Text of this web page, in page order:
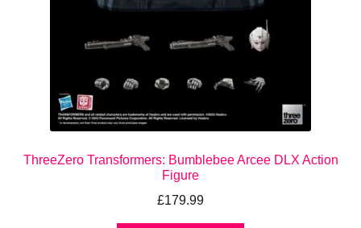
ThreeZero Transformers: Bumblebee Arcee DLX Action
Figure
£179.99